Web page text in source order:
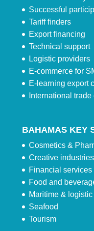
Successful
Tariff finders
Export financing
Technical support
Logistic providers
E-commerce for
E-learning export
International
BAHAMAS KEY
Cosmetics &
Creative industries
Financial services
Food and
Maritime &
Seafood
Tourism